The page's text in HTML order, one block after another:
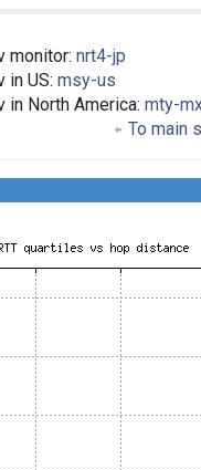
monitor: nrt4-jp
in US: msy-us
in North America: mty-
To main